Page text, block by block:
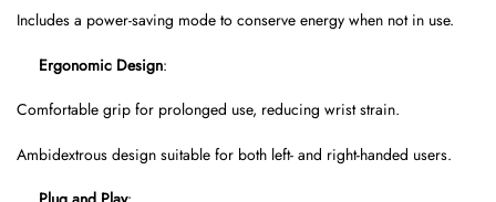
Includes a power-saving mode to conserve energy when not in use.
Ergonomic Design:
Comfortable grip for prolonged use, reducing wrist strain.
Ambidextrous design suitable for both left- and right-handed users.